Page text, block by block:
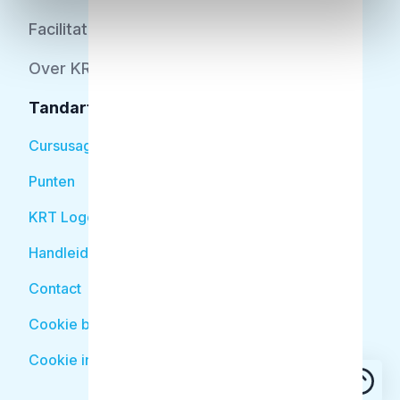
Facilitator
Over KRT
Tandarts
Cursusagenda
Punten
KRT Logo
Handleiding Tandarts
Contact
Cookie beleid
Cookie instellingen